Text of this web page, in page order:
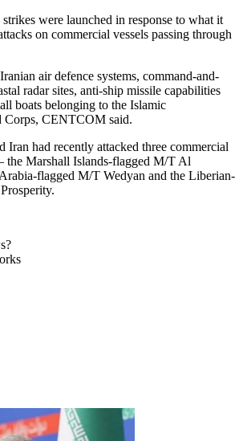
were launched in response to what it
on commercial vessels passing through
air defence systems, command-and-
radar sites, anti-ship missile capabilities
boats belonging to the Islamic
Corps, CENTCOM said.
Iran had recently attacked three commercial
the Marshall Islands-flagged M/T Al
flagged M/T Wedyan and the Liberian-